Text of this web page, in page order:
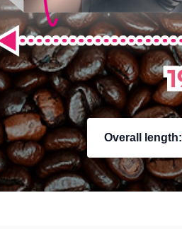
Overall length: